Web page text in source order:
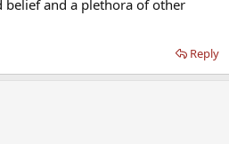
and a plethora of other
Reply